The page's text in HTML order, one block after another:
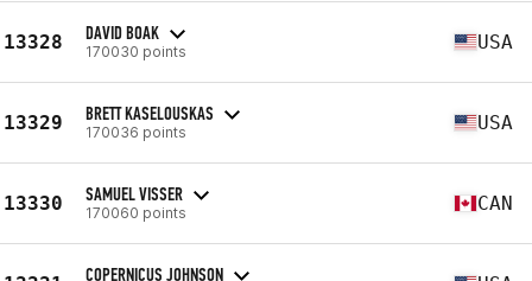
13328 DAVID BOAK
170030 points USA
13329 BRETT KASELOUSKAS
170036 points USA
13330 SAMUEL VISSER
170060 points CAN
COPERNICUS JOHNSON